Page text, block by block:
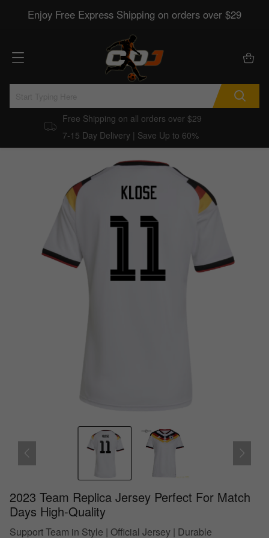
Enjoy Free Express Shipping on orders over $29
Free Shipping on all orders over $29
7-15 Day Delivery | Save Up to 60%
2023 Team Replica Jersey Perfect For Match
Days High-Quality
Support Team in Style | Official Jersey | Durable